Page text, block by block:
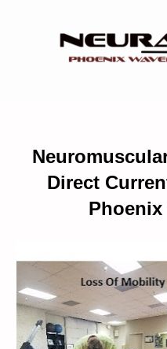
Direct
Phoenix